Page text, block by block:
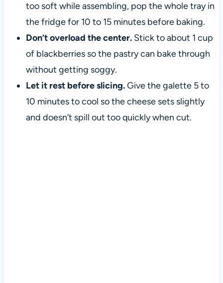
too soft while assembling, pop the whole tray in
the fridge for 10 to 15 minutes before baking.
Don’t overload the center.Stick to about 1 cup
of blackberries so the pastry can bake through
without getting soggy.
Let it rest before slicing.Give the galette 5 to
10 minutes to cool so the cheese sets slightly
and doesn’t spill out too quickly when cut.